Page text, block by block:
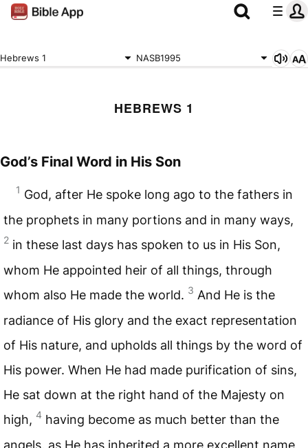
Hebrews 1 NASB1995
HEBREWS 1
God’s Final Word in His Son
1 God, after He spoke long ago to the fathers in
the prophets in many portions and in many ways,
2 in these last days has spoken to us in His Son,
whom He appointed heir of all things, through
whom also He made the world. 3 And He is the
radiance of His glory and the exact representation
of His nature, and upholds all things by the word of
His power. When He had made purification of sins,
He sat down at the right hand of the Majesty on
high, 4 having become as much better than the
angels, as He has inherited a more excellent name